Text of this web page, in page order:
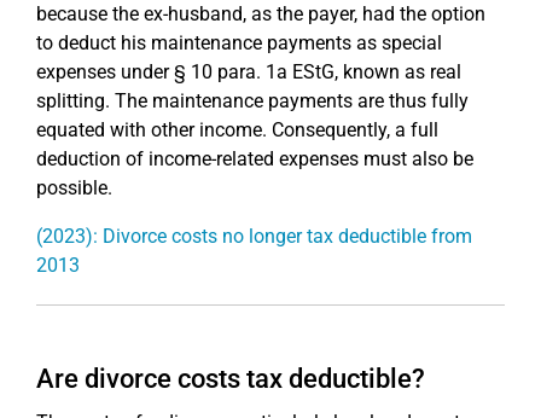
because the ex-husband, as the payer, had the option
to deduct his maintenance payments as special
expenses under § 10 para. 1a EStG, known as real
splitting. The maintenance payments are thus fully
equated with other income. Consequently, a full
deduction of income-related expenses must also be
possible.
(2023): Divorce costs no longer tax deductible from
2013
Are divorce costs tax deductible?